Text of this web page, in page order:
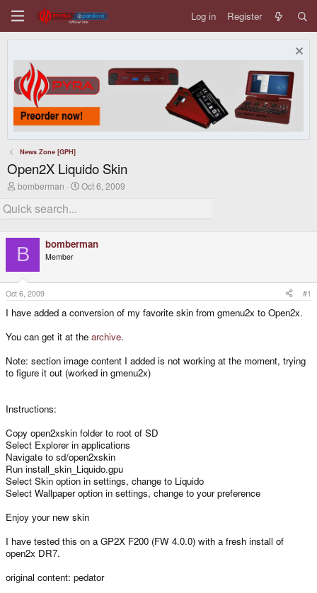
Log in Register
News Zone [GPH]
Open2X Liquido Skin
T
r
e
d
s
t
a
r
e
r
bomberman
S
r
a
Oct 6, 2009
B bomberman
Member
Oct 6, 2009 #1
I have added a conversion of my favorite skin from gmenu2x to Open2x.
You can get it at the archive.
Note: section image content I added is not working at the moment, trying
to figure it out (worked in gmenu2x)
Instructions:
Copy open2xskin folder to root of SD
Select Explorer in applications
Navigate to sd/open2xskin
Run install_skin_Liquido.gpu
Select Skin option in settings, change to Liquido
Select Wallpaper option in settings, change to your preference
Enjoy your new skin
I have tested this on a GP2X F200 (FW 4.0.0) with a fresh install of
open2x DR7.
original content: pedator